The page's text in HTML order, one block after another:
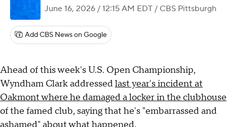
June 16, 2026 / 12:15 AM EDT / CBS Pittsburgh
Add CBS News on Google
Ahead of this week's U.S. Open Championship,
Wyndham Clark addressedlast year's incident at
Oakmont where he damaged a locker in the clubhouse
of the famed club, saying that he's "embarrassed and